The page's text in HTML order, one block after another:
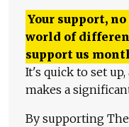
Your support,
world of
support us
It's quick to set
makes a
By supporting